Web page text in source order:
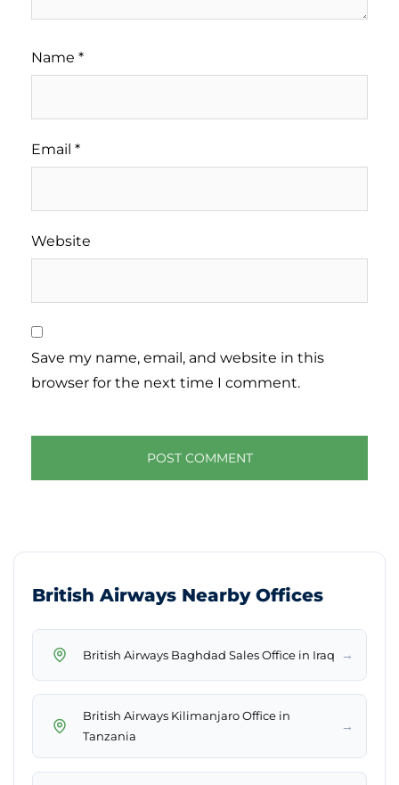
Name *
Email *
Website
Save my name, email, and website in this
browser for the next time I comment.
British Airways Nearby Offices
British Airways Baghdad Sales Office in Iraq →
British Airways Kilimanjaro Office in
Tanzania
→